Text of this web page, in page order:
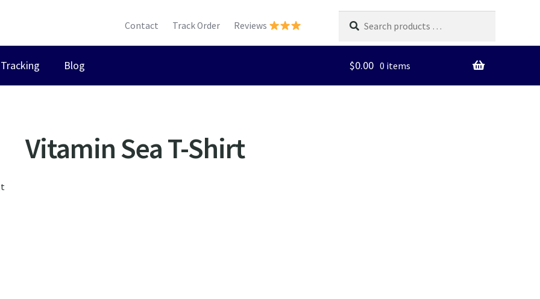
Contact Track Order Reviews
products
…
Tracking Blog $0.00 0 items
Vitamin Sea T-Shirt